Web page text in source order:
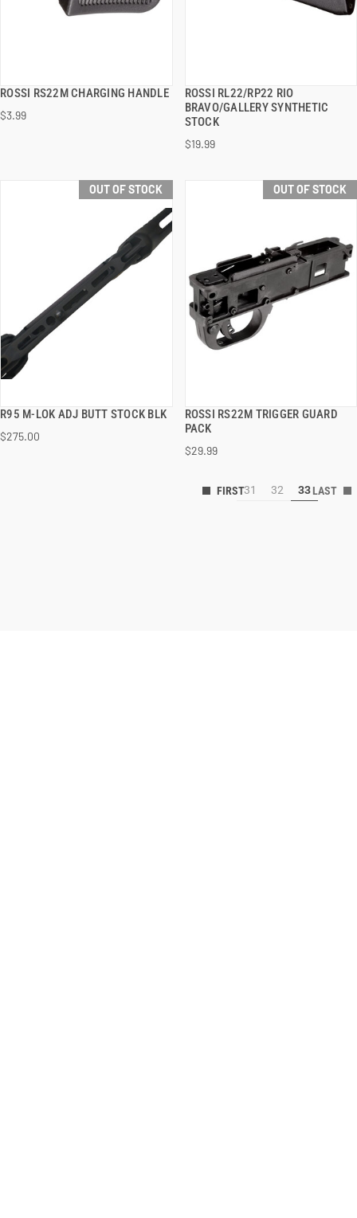
ROSSI RS22M CHARGING HANDLE
$3.99
QUICK VIEW
ROSSI RL22/RP22 RIO
BRAVO/GALLERY SYNTHETIC
STOCK
$19.99
QUICK VIEW
OUT OF STOCK
R95 M-LOK ADJ BUTT STOCK BLK
$275.00
QUICK VIEW
OUT OF STOCK
ROSSI RS22M TRIGGER GUARD
PACK
$29.99
QUICK VIEW
31 32 33